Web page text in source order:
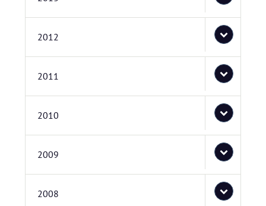
2012
2011
2010
2009
2008